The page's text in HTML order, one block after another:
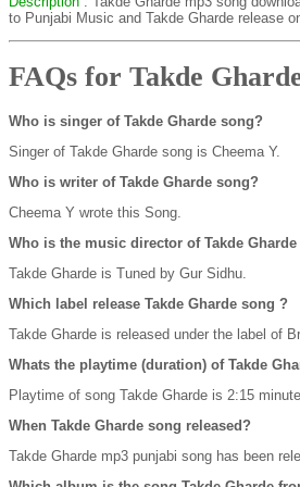
to Punjabi Music and Takde Gharde release
FAQs for Takde
Who is singer of Takde Gharde song?
Singer of Takde Gharde song is Cheema Y.
Who is writer of Takde Gharde song?
Cheema Y wrote this Song.
Who is the music director of Takde
Takde Gharde is Tuned by Gur Sidhu.
Which label release Takde Gharde song ?
Takde Gharde is released under the label of
Whats the playtime (duration) of Takde
Playtime of song Takde Gharde is 2:15 minute.
When Takde Gharde song released?
Takde Gharde mp3 punjabi song has been